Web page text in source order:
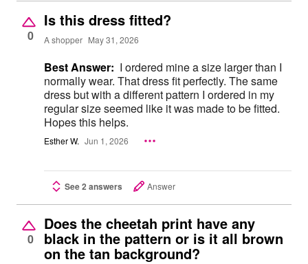
0
Is this dress fitted?
A shopper May 31, 2026
Best Answer: I ordered mine a size larger than I
normally wear. That dress fit perfectly. The same
dress but with a different pattern I ordered in my
regular size seemed like it was made to be fitted.
Hopes this helps.
Esther W. Jun 1, 2026
See 2 answers Answer
0
Does the cheetah print have any
black in the pattern or is it all brown
on the tan background?